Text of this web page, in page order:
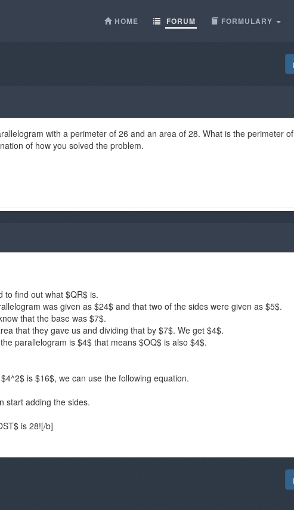
HOME FORUM FORMULARY
with a perimeter of 26 and an area of 28. What is the perimeter of
of how you solved the problem.
to find out what $QR$ is.
was given as $24$ and that two of the sides were given as $5$.
that the base was $7$.
that they gave us and dividing that by $7$. We get $4$.
parallelogram is $4$ that means $OQ$ is also $4$.
is $16$, we can use the following equation.
start adding the sides.
is 28![/b]